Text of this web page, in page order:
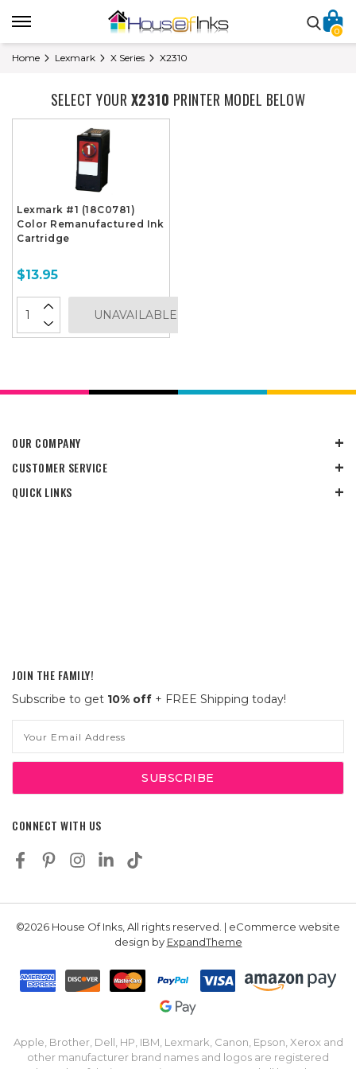
0
Home Lexmark X Series X2310
SELECT YOUR X2310 PRINTER MODEL BELOW
Lexmark #1 (18C0781)
Color Remanufactured Ink
Cartridge
$13.95
UNAVAILABLE
OUR COMPANY
CUSTOMER SERVICE
QUICK LINKS
JOIN THE FAMILY!
Subscribe to get 10% off + FREE Shipping today!
Address
CONNECT WITH US
©2026 House Of Inks, All rights reserved. | eCommerce website
design by ExpandTheme
Apple, Brother, Dell, HP, IBM, Lexmark, Canon, Epson, Xerox and
other manufacturer brand names and logos are registered